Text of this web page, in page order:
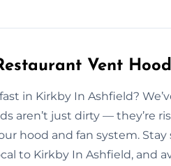
Vent
in Kirkby In Ashfield?
aren’t just dirty — they’re
hood and fan system.
to Kirkby In Ashfield, and